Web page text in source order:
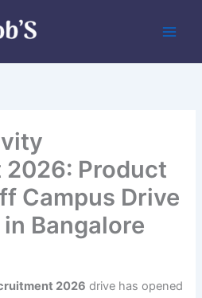
2026: Product
Campus Drive
Bangalore
2026 drive has opened